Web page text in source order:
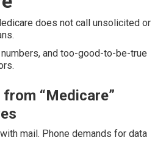
does not call unsolicited or
and too-good-to-be-true
“Medicare”
mail. Phone demands for data